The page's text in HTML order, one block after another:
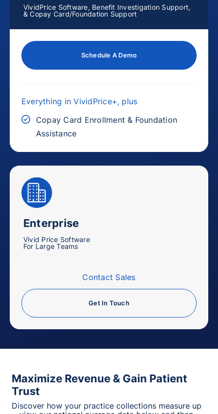
VividPrice Software, Benefit Investigation Support,
& Copay Card/Foundation Support
Schedule A Demo
Everything in VividPrice+, plus
Copay Card Enrollment & Foundation
Assistance
Enterprise
Vivid Price Software
For Large Teams
Contact Sales
Get In Touch
Maximize Revenue & Gain Patient
Trust
Discover how your practice collections measure up